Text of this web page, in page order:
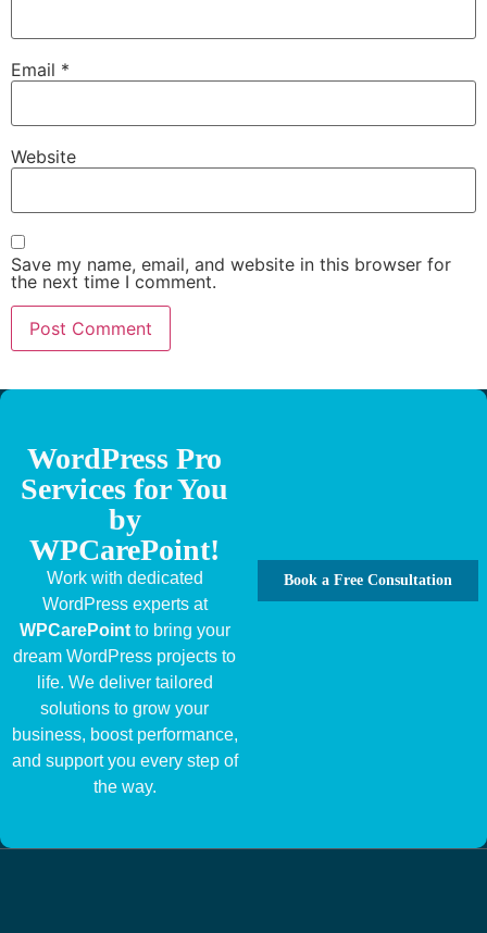
Email *
Website
Save my name, email, and website in this browser for
the next time I comment.
WordPress Pro
Services for You
by
WPCarePoint!
Work with dedicated
WordPress experts at
WPCarePointto bring your
dream WordPress projects to
life. We deliver tailored
solutions to grow your
business, boost performance,
and support you every step of
the way.
Book a Free Consultation